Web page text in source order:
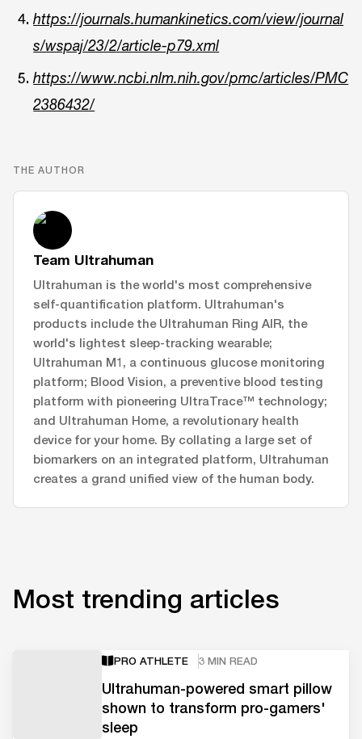
https://journals.humankinetics.com/view/journal
s/wspaj/23/2/article-p79.xml
https://www.ncbi.nlm.nih.gov/pmc/articles/PMC
2386432/
THE AUTHOR
Team Ultrahuman
Ultrahuman is the world's most comprehensive
self-quantification platform. Ultrahuman's
products include the Ultrahuman Ring AIR, the
world's lightest sleep-tracking wearable;
Ultrahuman M1, a continuous glucose monitoring
platform; Blood Vision, a preventive blood testing
platform with pioneering UltraTrace™ technology;
and Ultrahuman Home, a revolutionary health
device for your home. By collating a large set of
biomarkers on an integrated platform, Ultrahuman
creates a grand unified view of the human body.
Most trending articles
PRO ATHLETE 3 MIN READ
Ultrahuman-powered smart pillow
shown to transform pro-gamers'
sleep